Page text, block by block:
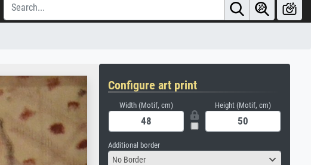
Configure art print
Width (Motif, cm) Height (Motif, cm)
Additional border
No Border